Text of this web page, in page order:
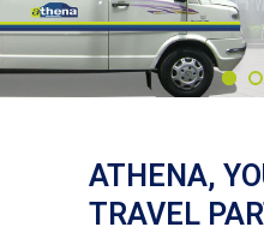
ATHENA,
TRAVEL